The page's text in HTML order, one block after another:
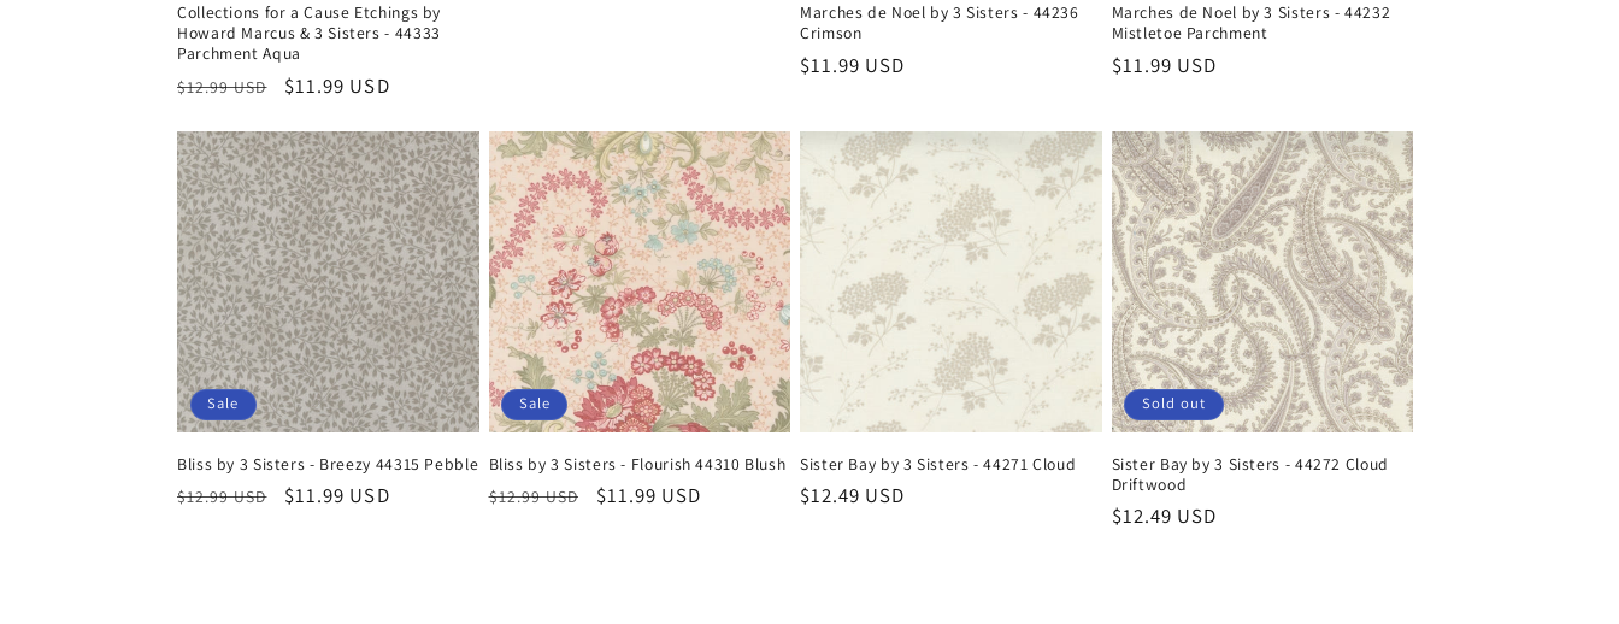
Collections for a Cause Etchings by
Howard Marcus & 3 Sisters - 44333
Parchment Aqua
Regular
$12.99 USD
Sale
$11.99 USD
Marches de Noel by 3 Sisters - 44236
Crimson
Regular
$11.99 USD
Marches de Noel by 3 Sisters - 44232
Mistletoe Parchment
Regular
$11.99 USD
Sale
Bliss by 3 Sisters - Breezy 44315 Pebble
Regular
$12.99 USD
Sale
$11.99 USD
Sale
Bliss by 3 Sisters - Flourish 44310 Blush
Regular
$12.99 USD
Sale
$11.99 USD
Sister Bay by 3 Sisters - 44271 Cloud
Regular
$12.49 USD
Sold out
Sister Bay by 3 Sisters - 44272 Cloud
Driftwood
Regular
$12.49 USD